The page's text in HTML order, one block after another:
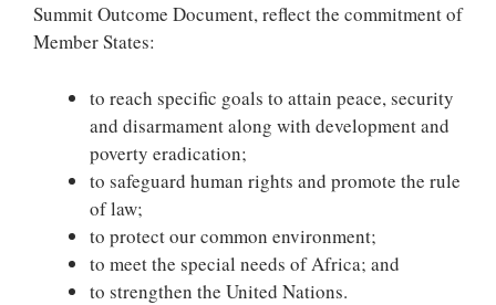
Summit Outcome Document, reflect the commitment of
Member States:
to reach specific goals to attain peace, security
and disarmament along with development and
poverty eradication;
to safeguard human rights and promote the rule
of law;
to protect our common environment;
to meet the special needs of Africa; and
to strengthen the United Nations.